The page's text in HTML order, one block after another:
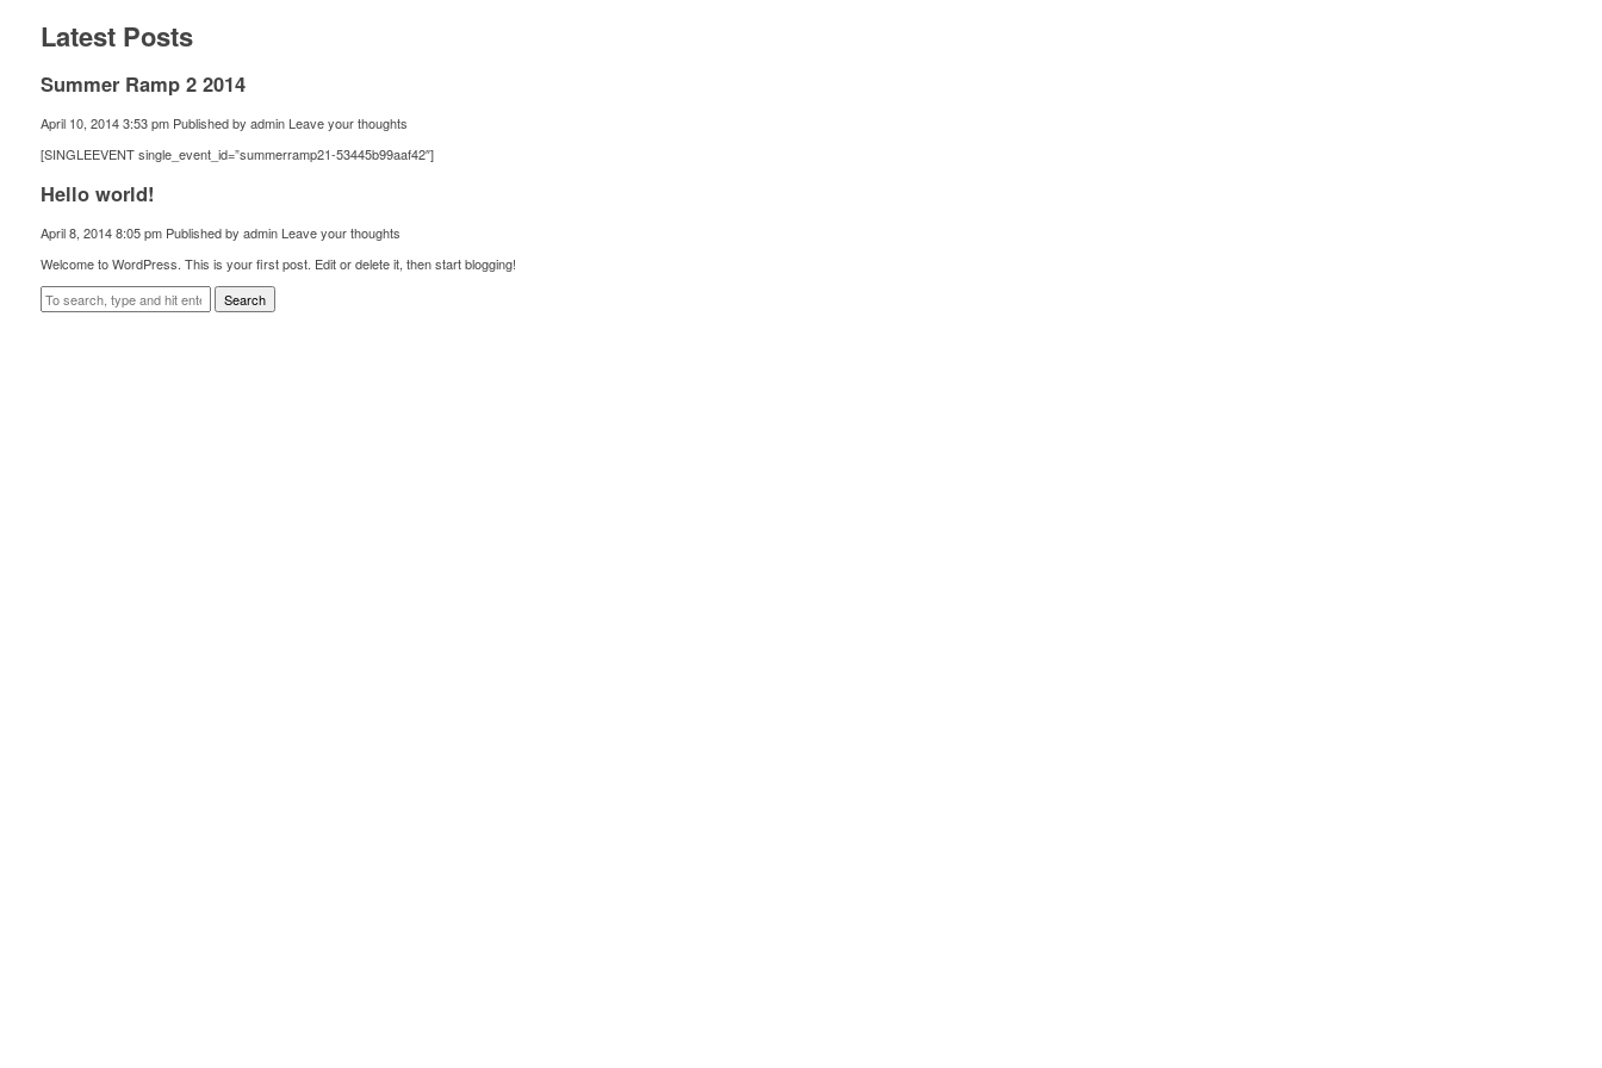
Latest Posts
Summer Ramp 2 2014
April 10, 2014 3:53 pm Published by admin Leave your thoughts
[SINGLEEVENT single_event_id=”summerramp21-53445b99aaf42″]
Hello world!
April 8, 2014 8:05 pm Published by admin Leave your thoughts
Welcome to WordPress. This is your first post. Edit or delete it, then start blogging!
Search